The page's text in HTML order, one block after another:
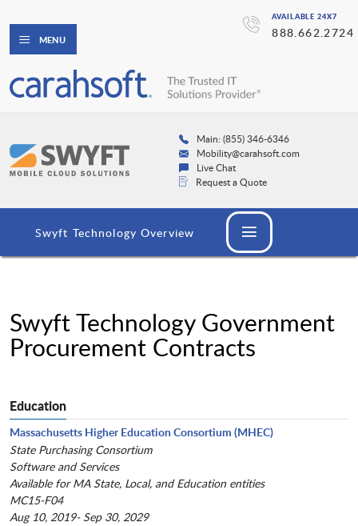
AVAILABLE 24X7
888.662.2724
MENU
Main: (855) 346-6346
Mobility@carahsoft.com
Live Chat
Request a Quote
Swyft Technology Overview
Swyft Technology Government
Procurement Contracts
Education
Massachusetts Higher Education Consortium (MHEC)
State Purchasing Consortium
Software and Services
Available for MA State, Local, and Education entities
MC15-F04
Aug 10, 2019- Sep 30, 2029